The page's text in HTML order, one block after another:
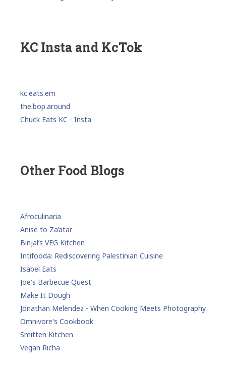
KC Insta and KcTok
kc.eats.em
the.bop.around
Chuck Eats KC - Insta
Other Food Blogs
Afroculinaria
Anise to Za’atar
Binjal’s VEG Kitchen
Intifooda: Rediscovering Palestinian Cuisine
Isabel Eats
Joe's Barbecue Quest
Make It Dough
Jonathan Melendez - When Cooking Meets Photography
Omnivore's Cookbook
Smitten Kitchen
Vegan Richa